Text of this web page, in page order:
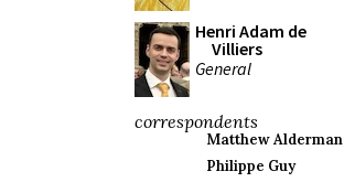
Henri Adam de
Villiers
General
correspondents
Matthew Alderman
Philippe Guy